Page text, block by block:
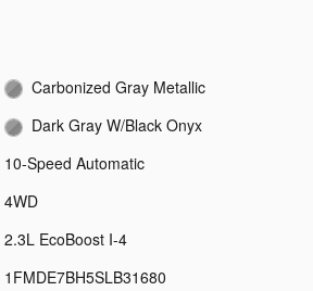
Carbonized Gray Metallic
Dark Gray W/Black Onyx
10-Speed Automatic
4WD
2.3L EcoBoost I-4
1FMDE7BH5SLB31680